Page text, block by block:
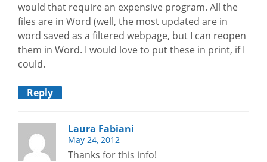
would that require an expensive program. All the
files are in Word (well, the most updated are in
word saved as a filtered webpage, but I can reopen
them in Word. I would love to put these in print, if I
could.
Reply
Laura Fabiani
May 24, 2012
Thanks for this info!